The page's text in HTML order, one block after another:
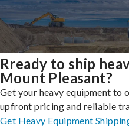
Rready to ship
Mount Pleasant?
Get your heavy equipment to
upfront pricing and reliable
Get Heavy Equipment